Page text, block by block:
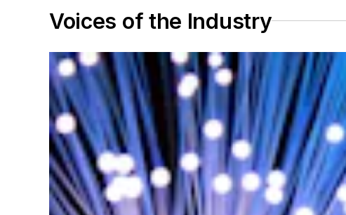
Voices of the Industry